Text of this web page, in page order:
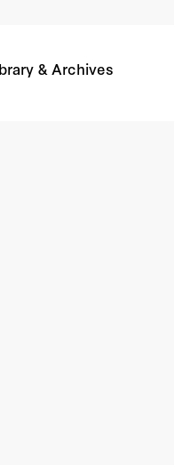
& Archives